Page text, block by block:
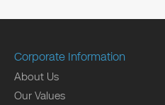
Corporate Information
About Us
Our Values